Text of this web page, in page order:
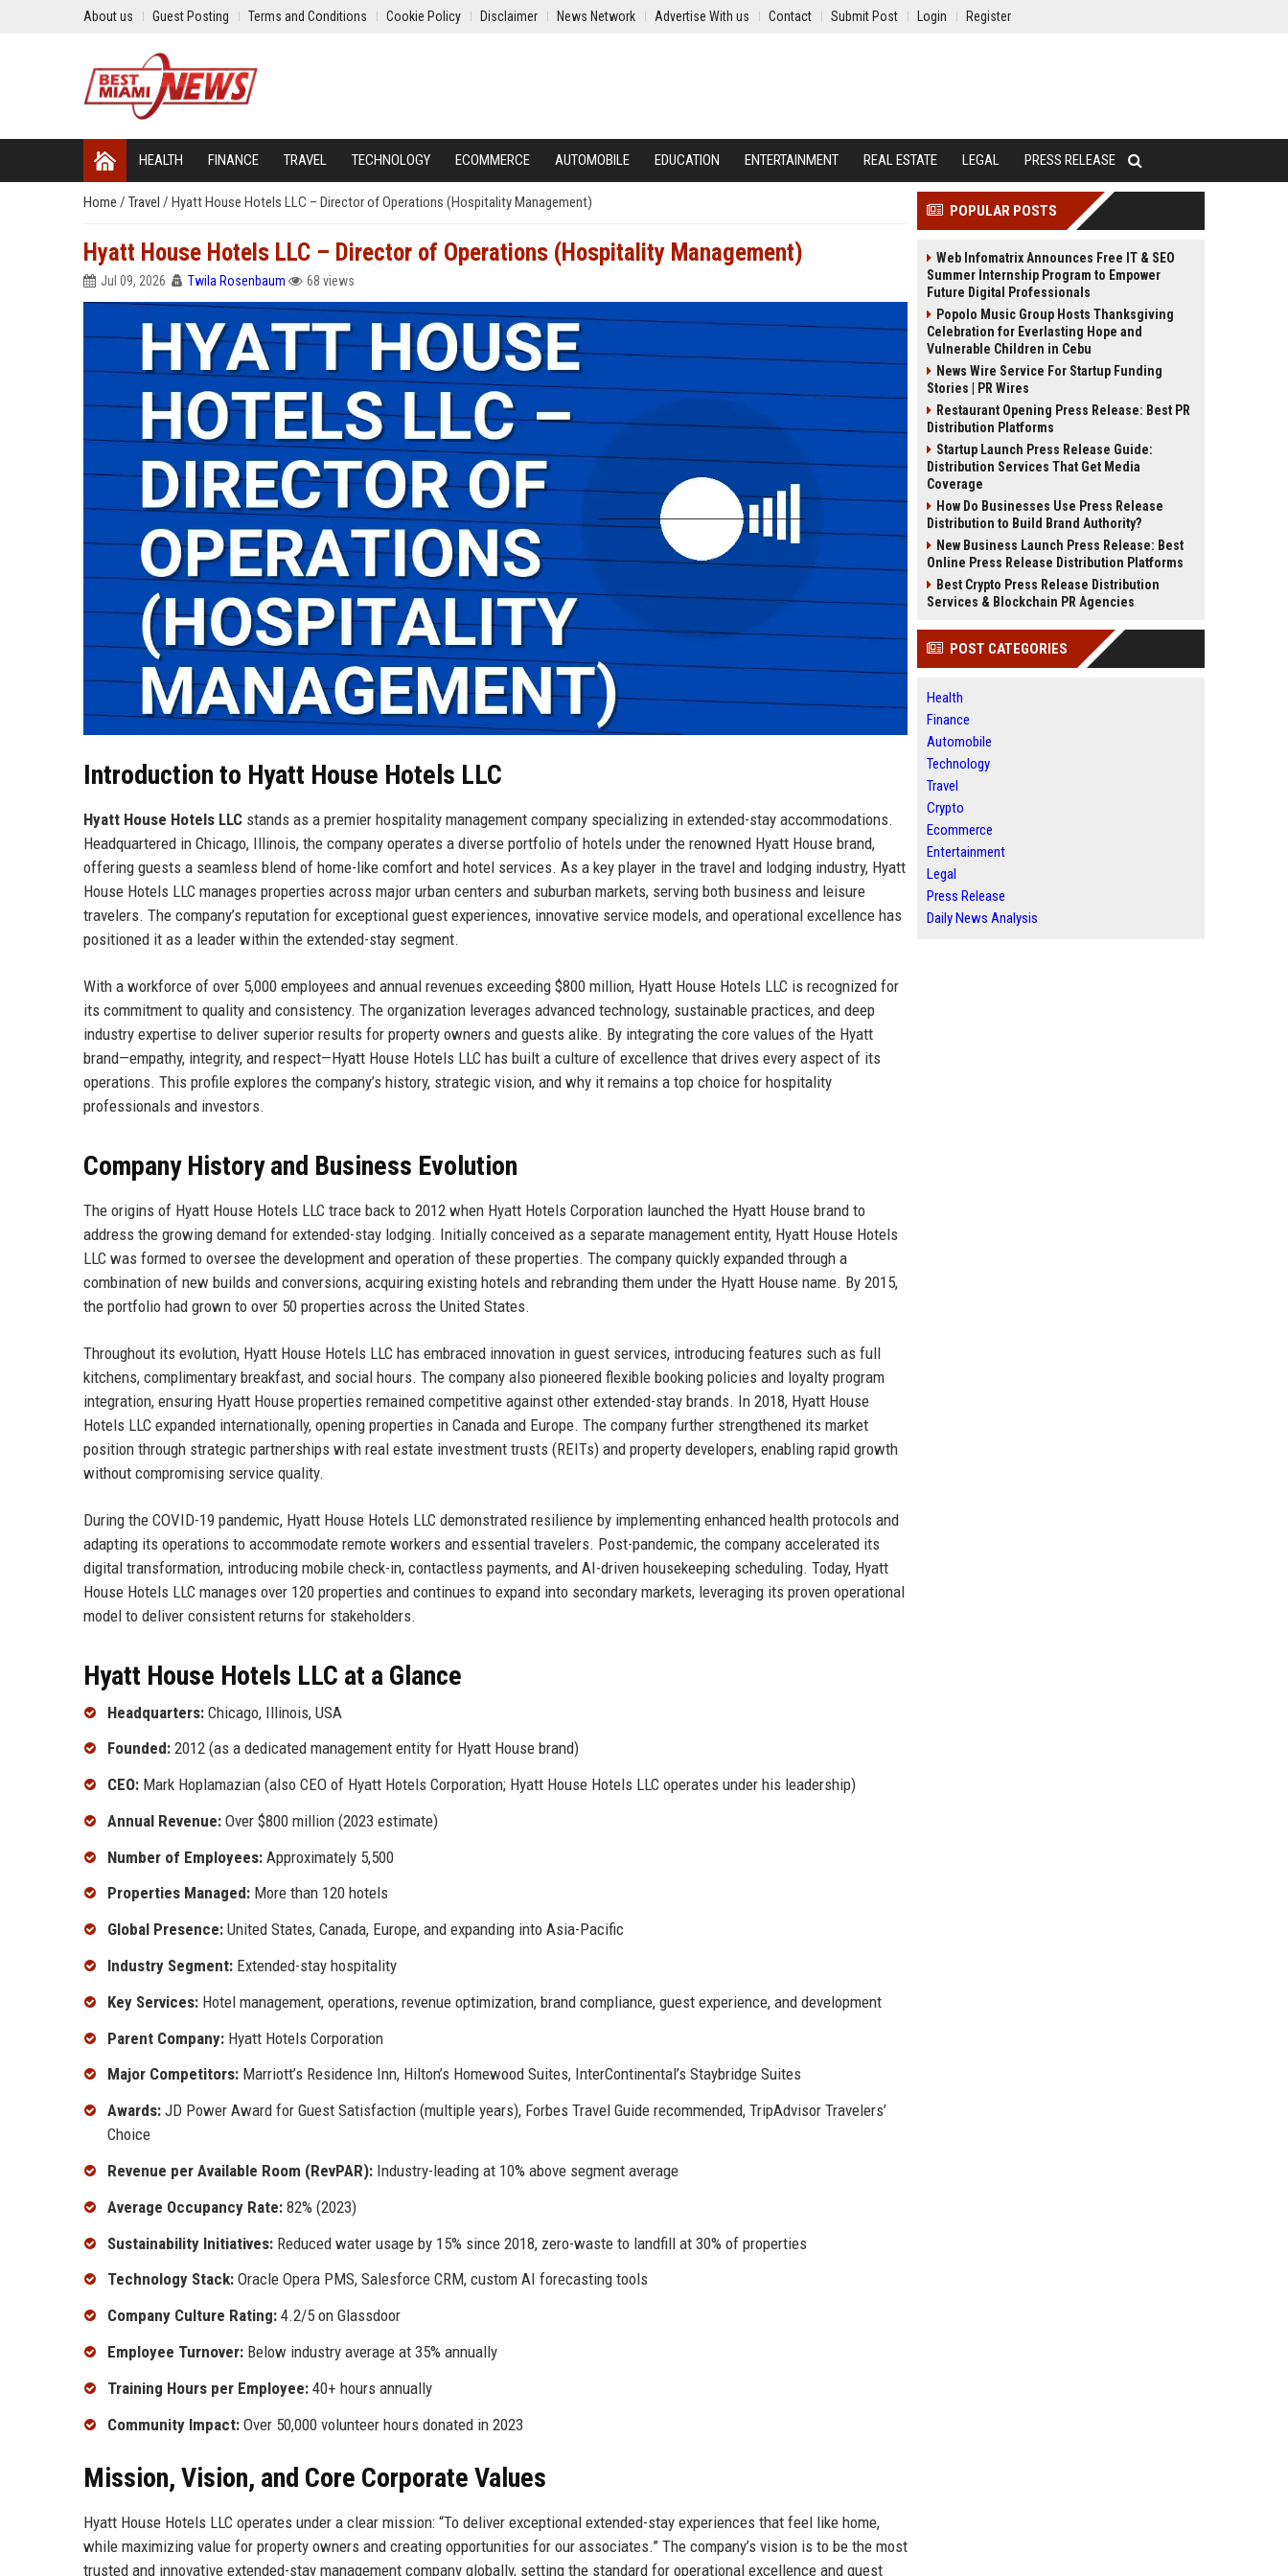
About us Guest Posting Terms and Conditions Cookie Policy Disclaimer News Network Advertise With us Contact Submit Post Login Register
HEALTH FINANCE TRAVEL TECHNOLOGY ECOMMERCE AUTOMOBILE EDUCATION ENTERTAINMENT REAL ESTATE LEGAL PRESS RELEASE
Home / Travel / Hyatt House Hotels LLC – Director of Operations (Hospitality Management)
Hyatt House Hotels LLC – Director of Operations (Hospitality Management)
Jul 09, 2026 Twila Rosenbaum 68 views
Introduction to Hyatt House Hotels LLC
Hyatt House Hotels LLC stands as a premier hospitality management company specializing in extended-stay accommodations.
Headquartered in Chicago, Illinois, the company operates a diverse portfolio of hotels under the renowned Hyatt House brand,
offering guests a seamless blend of home-like comfort and hotel services. As a key player in the travel and lodging industry, Hyatt
House Hotels LLC manages properties across major urban centers and suburban markets, serving both business and leisure
travelers. The company’s reputation for exceptional guest experiences, innovative service models, and operational excellence has
positioned it as a leader within the extended-stay segment.
With a workforce of over 5,000 employees and annual revenues exceeding $800 million, Hyatt House Hotels LLC is recognized for
its commitment to quality and consistency. The organization leverages advanced technology, sustainable practices, and deep
industry expertise to deliver superior results for property owners and guests alike. By integrating the core values of the Hyatt
brand—empathy, integrity, and respect—Hyatt House Hotels LLC has built a culture of excellence that drives every aspect of its
operations. This profile explores the company’s history, strategic vision, and why it remains a top choice for hospitality
professionals and investors.
Company History and Business Evolution
The origins of Hyatt House Hotels LLC trace back to 2012 when Hyatt Hotels Corporation launched the Hyatt House brand to
address the growing demand for extended-stay lodging. Initially conceived as a separate management entity, Hyatt House Hotels
LLC was formed to oversee the development and operation of these properties. The company quickly expanded through a
combination of new builds and conversions, acquiring existing hotels and rebranding them under the Hyatt House name. By 2015,
the portfolio had grown to over 50 properties across the United States.
Throughout its evolution, Hyatt House Hotels LLC has embraced innovation in guest services, introducing features such as full
kitchens, complimentary breakfast, and social hours. The company also pioneered flexible booking policies and loyalty program
integration, ensuring Hyatt House properties remained competitive against other extended-stay brands. In 2018, Hyatt House
Hotels LLC expanded internationally, opening properties in Canada and Europe. The company further strengthened its market
position through strategic partnerships with real estate investment trusts (REITs) and property developers, enabling rapid growth
without compromising service quality.
During the COVID-19 pandemic, Hyatt House Hotels LLC demonstrated resilience by implementing enhanced health protocols and
adapting its operations to accommodate remote workers and essential travelers. Post-pandemic, the company accelerated its
digital transformation, introducing mobile check-in, contactless payments, and AI-driven housekeeping scheduling. Today, Hyatt
House Hotels LLC manages over 120 properties and continues to expand into secondary markets, leveraging its proven operational
model to deliver consistent returns for stakeholders.
Hyatt House Hotels LLC at a Glance
Headquarters: Chicago, Illinois, USA
Founded: 2012 (as a dedicated management entity for Hyatt House brand)
CEO: Mark Hoplamazian (also CEO of Hyatt Hotels Corporation; Hyatt House Hotels LLC operates under his leadership)
Annual Revenue: Over $800 million (2023 estimate)
Number of Employees: Approximately 5,500
Properties Managed: More than 120 hotels
Global Presence: United States, Canada, Europe, and expanding into Asia-Pacific
Industry Segment: Extended-stay hospitality
Key Services: Hotel management, operations, revenue optimization, brand compliance, guest experience, and development
Parent Company: Hyatt Hotels Corporation
Major Competitors: Marriott’s Residence Inn, Hilton’s Homewood Suites, InterContinental’s Staybridge Suites
Awards: JD Power Award for Guest Satisfaction (multiple years), Forbes Travel Guide recommended, TripAdvisor Travelers’
Choice
Revenue per Available Room (RevPAR): Industry-leading at 10% above segment average
Average Occupancy Rate: 82% (2023)
Sustainability Initiatives: Reduced water usage by 15% since 2018, zero-waste to landfill at 30% of properties
Technology Stack: Oracle Opera PMS, Salesforce CRM, custom AI forecasting tools
Company Culture Rating: 4.2/5 on Glassdoor
Employee Turnover: Below industry average at 35% annually
Training Hours per Employee: 40+ hours annually
Community Impact: Over 50,000 volunteer hours donated in 2023
Mission, Vision, and Core Corporate Values
Hyatt House Hotels LLC operates under a clear mission: “To deliver exceptional extended-stay experiences that feel like home,
while maximizing value for property owners and creating opportunities for our associates.” The company’s vision is to be the most
trusted and innovative extended-stay management company globally, setting the standard for operational excellence and guest
POPULAR POSTS
Web Infomatrix Announces Free IT & SEO
Summer Internship Program to Empower
Future Digital Professionals
Popolo Music Group Hosts Thanksgiving
Celebration for Everlasting Hope and
Vulnerable Children in Cebu
News Wire Service For Startup Funding
Stories | PR Wires
Restaurant Opening Press Release: Best PR
Distribution Platforms
Startup Launch Press Release Guide:
Distribution Services That Get Media
Coverage
How Do Businesses Use Press Release
Distribution to Build Brand Authority?
New Business Launch Press Release: Best
Online Press Release Distribution Platforms
Best Crypto Press Release Distribution
Services & Blockchain PR Agencies
POST CATEGORIES
Health
Finance
Automobile
Technology
Travel
Crypto
Ecommerce
Entertainment
Legal
Press Release
Daily News Analysis